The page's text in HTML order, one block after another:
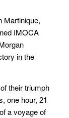
Martinique,
IMOCA
in the
their triumph
one hour, 21
a voyage of